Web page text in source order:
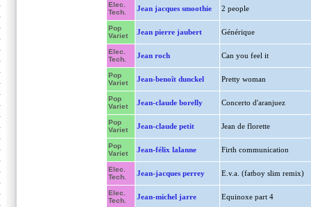
Elec.
Tech.
Jean jacques smoothie 2 people
Pop
Variet
Jean pierre jaubert Générique
Elec.
Tech.
Jean roch Can you feel it
Pop
Variet
Jean-benoît dunckel Pretty woman
Pop
Variet
Jean-claude borelly Concerto d'aranjuez
Pop
Variet
Jean-claude petit Jean de florette
Pop
Variet
Jean-félix lalanne Firth communication
Elec.
Tech.
Jean-jacques perrey E.v.a. (fatboy slim remix)
Elec.
Tech.
Jean-michel jarre Equinoxe part 4